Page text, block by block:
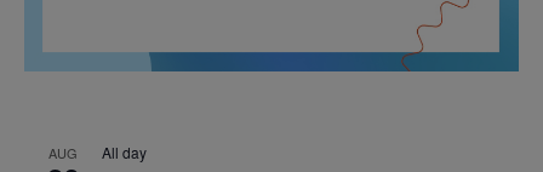
AUG All day